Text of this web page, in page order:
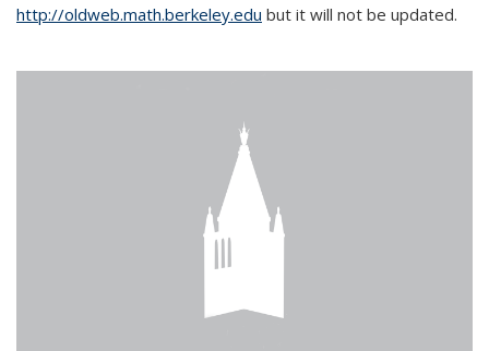
http://oldweb.math.berkeley.edu but it will not be updated.